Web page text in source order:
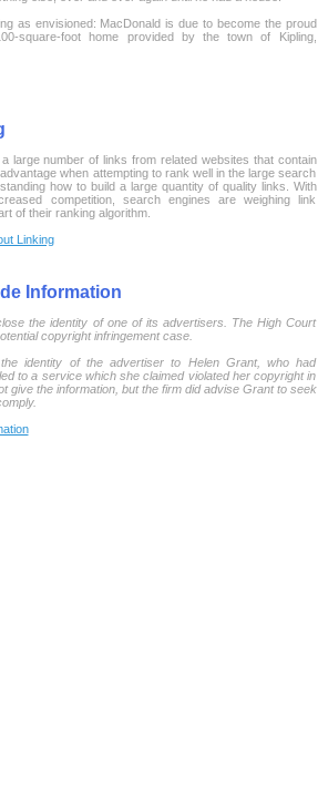
as envisioned: MacDonald is due to become the proud
square-foot home provided by the town of Kipling,
large number of links from related websites that contain
when attempting to rank well in the large search
how to build a large quantity of quality links. With
competition, search engines are weighing link
of their ranking algorithm.
Linking
Information
the identity of one of its advertisers. The High Court
copyright infringement case.
identity of the advertiser to Helen Grant, who had
to a service which she claimed violated her copyright in
give the information, but the firm did advise Grant to seek